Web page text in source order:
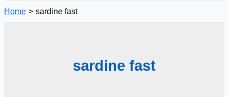
Home sardine fast
sardine fast